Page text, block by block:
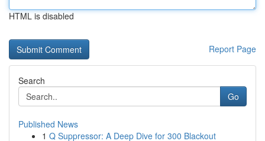
HTML is disabled
Report Page
Search
Go
Published News
1 Q Suppressor: A Deep Dive for 300 Blackout